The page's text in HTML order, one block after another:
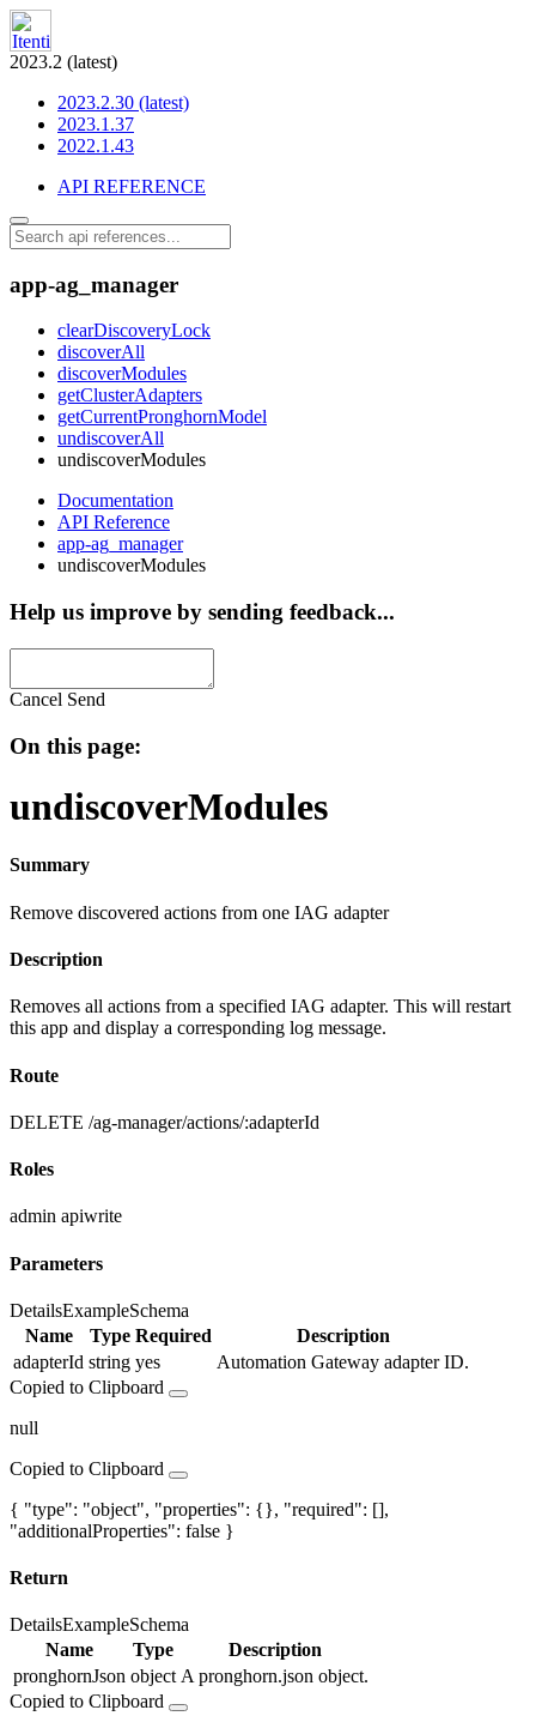
2023.2 (latest)
2023.2.30 (latest)
2023.1.37
2022.1.43
API REFERENCE
app-ag_manager
clearDiscoveryLock
discoverAll
discoverModules
getClusterAdapters
getCurrentPronghornModel
undiscoverAll
undiscoverModules
Documentation
API Reference
app-ag_manager
undiscoverModules
Help us improve by sending feedback...
Cancel Send
On this page:
undiscoverModules
Summary
Remove discovered actions from one IAG adapter
Description
Removes all actions from a specified IAG adapter. This will restart
this app and display a corresponding log message.
Route
DELETE /ag-manager/actions/:adapterId
Roles
admin apiwrite
Parameters
DetailsExampleSchema
Name
Type Required
Description
adapterId string yes
Automation Gateway adapter ID.
Copied to Clipboard
null
Copied to Clipboard
{ "type": "object", "properties": {}, "required": [],
"additionalProperties": false }
Return
DetailsExampleSchema
Name
Type
Description
pronghornJson object A pronghorn.json object.
Copied to Clipboard